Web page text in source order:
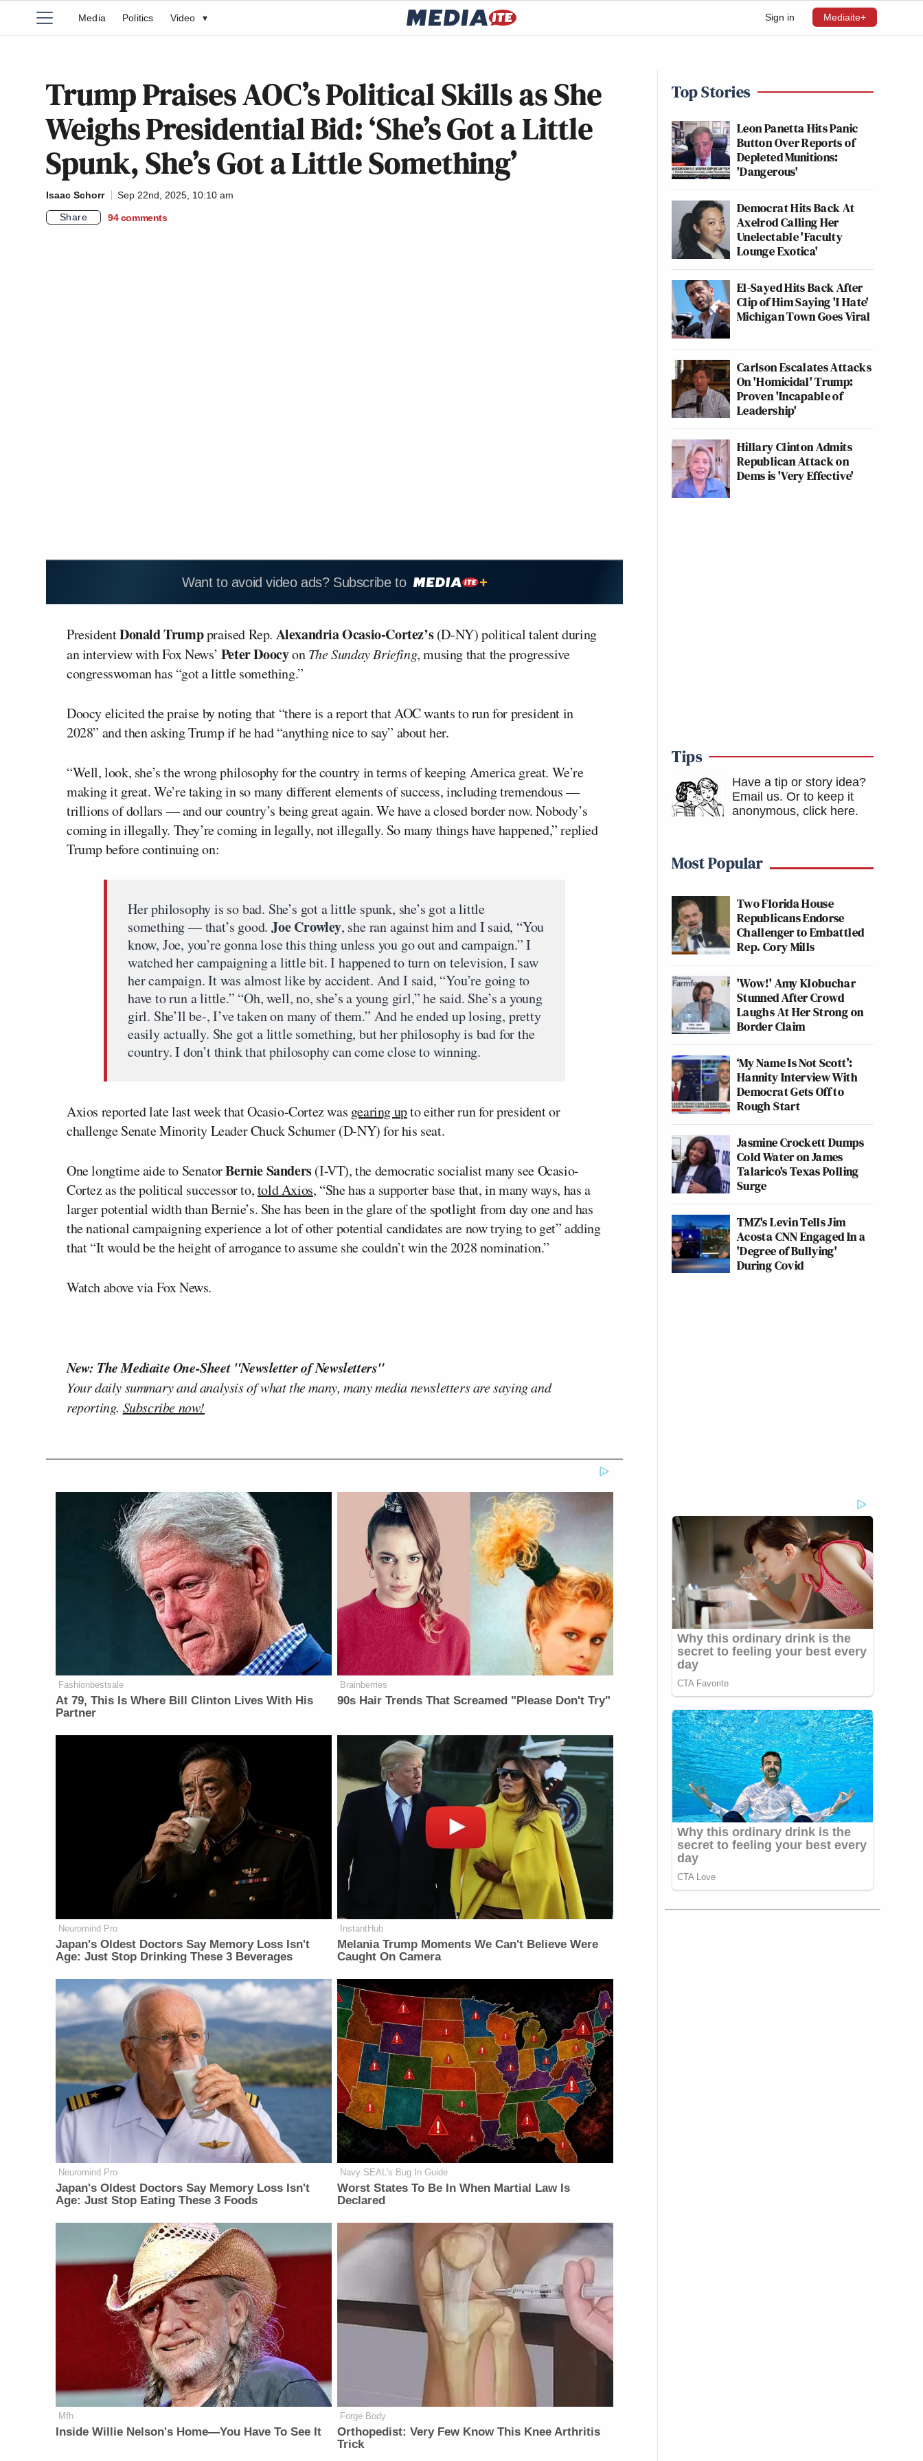
Sign in Mediaite+
Media Politics Video ▾
Trump Praises AOC’s Political Skills as She
Weighs Presidential Bid: ‘She’s Got a Little
Spunk, She’s Got a Little Something’
Isaac Schorr
Sep 22nd, 2025, 10:10 am
Share
94 comments
Want to avoid video ads? Subscribe to
PresidentDonald Trumppraised Rep. Alexandria Ocasio-Cortez’s(D-NY) political talent during
an interview with Fox News’ Peter DoocyonTheSunday Briefing, musing that the progressive
congresswoman has “got a little something.”
Doocy elicited the praise by noting that “there is a report that AOC wants to run for president in
2028” and then asking Trump if he had “anything nice to say” about her.
“Well, look, she’s the wrong philosophy for the country in terms of keeping America great. We’re
making it great. We’re taking in so many different elements of success, including tremendous —
trillions of dollars — and our country’s being great again. We have a closed border now. Nobody’s
coming in illegally. They’re coming in legally, not illegally. So many things have happened,” replied
Trump before continuing on:
Her philosophy is so bad. She’s got a little spunk, she’s got a little
something — that’s good.Joe Crowley, she ran against him and I said, “You
know, Joe, you’re gonna lose this thing unless you go out and campaign.” I
watched her campaigning a little bit. I happened to turn on television, I saw
her campaign. It was almost like by accident. And I said, “You’re going to
have to run a little.” “Oh, well, no, she’s a young girl,” he said. She’s a young
girl. She’ll be-, I’ve taken on many of them.” And he ended up losing, pretty
easily actually. She got a little something, but her philosophy is bad for the
country. I don’t think that philosophy can come close to winning.
Axios reported late last week that Ocasio-Cortez was gearing upto either run for president or
challenge Senate Minority Leader Chuck Schumer (D-NY) for his seat.
One longtime aide to SenatorBernie Sanders(I-VT), the democratic socialist many see Ocasio-
Cortez as the political successor to,told Axios, “She has a supporter base that, in many ways, has a
larger potential width than Bernie’s. She has been in the glare of the spotlight from day one and has
the national campaigning experience a lot of other potential candidates are now trying to get” adding
that “It would be the height of arrogance to assume she couldn’t win the 2028 nomination.”
Watch above via Fox News.
New: The Mediaite One-Sheet "Newsletter of Newsletters"
Your daily summary and analysis of what the many, many media newsletters are saying and
reporting. Subscribe now!
Fashionbestsale
At 79, This Is Where Bill Clinton Lives With His
Partner
Brainberries
90s Hair Trends That Screamed "Please Don't Try"
Neuromind Pro
Japan's Oldest Doctors Say Memory Loss Isn't
Age: Just Stop Drinking These 3 Beverages
InstantHub
Melania Trump Moments We Can't Believe Were
Caught On Camera
Neuromind Pro
Japan's Oldest Doctors Say Memory Loss Isn't
Age: Just Stop Eating These 3 Foods
Navy SEAL's Bug In Guide
Worst States To Be In When Martial Law Is
Declared
Mfh
Inside Willie Nelson's Home—You Have To See It
Forge Body
Orthopedist: Very Few Know This Knee Arthritis
Trick
Top Stories
Leon Panetta Hits Panic
Button Over Reports of
Depleted Munitions:
'Dangerous'
Democrat Hits Back At
Axelrod Calling Her
Unelectable 'Faculty
Lounge Exotica'
El-Sayed Hits Back After
Clip of Him Saying 'I Hate'
Michigan Town Goes Viral
Carlson Escalates Attacks
On 'Homicidal' Trump:
Proven 'Incapable of
Leadership'
Hillary Clinton Admits
Republican Attack on
Dems is 'Very Effective'
Tips
Have a tip or story idea?
Email us. Or to keep it
anonymous, click here.
Most Popular
Two Florida House
Republicans Endorse
Challenger to Embattled
Rep. Cory Mills
'Wow!' Amy Klobuchar
Stunned After Crowd
Laughs At Her Strong on
Border Claim
‘My Name Is Not Scott’:
Hannity Interview With
Democrat Gets Off to
Rough Start
Jasmine Crockett Dumps
Cold Water on James
Talarico's Texas Polling
Surge
TMZ's Levin Tells Jim
Acosta CNN Engaged In a
'Degree of Bullying'
During Covid